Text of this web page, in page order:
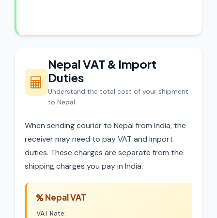
Nepal VAT & Import
Duties
Understand the total cost of your shipment
to Nepal
When sending courier to Nepal from India, the
receiver may need to pay VAT and import
duties. These charges are separate from the
shipping charges you pay in India.
Nepal VAT
VAT Rate: